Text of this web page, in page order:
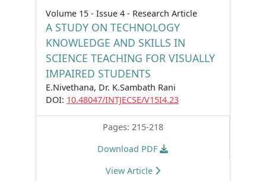
Volume 15 - Issue 4 - Research Article
A STUDY ON TECHNOLOGY
KNOWLEDGE AND SKILLS IN
SCIENCE TEACHING FOR VISUALLY
IMPAIRED STUDENTS
E.Nivethana, Dr. K.Sambath Rani
DOI: 10.48047/INTJECSE/V15I4.23
Pages: 215-218
Download PDF
View Article